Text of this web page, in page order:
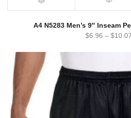
A4 N5283 Men’s 9″ Inseam
$6.96 – $10.07